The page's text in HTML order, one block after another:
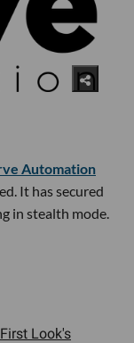
Automation
It has secured
in stealth mode.
Look's